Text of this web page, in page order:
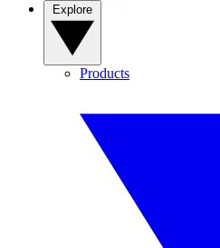
Products